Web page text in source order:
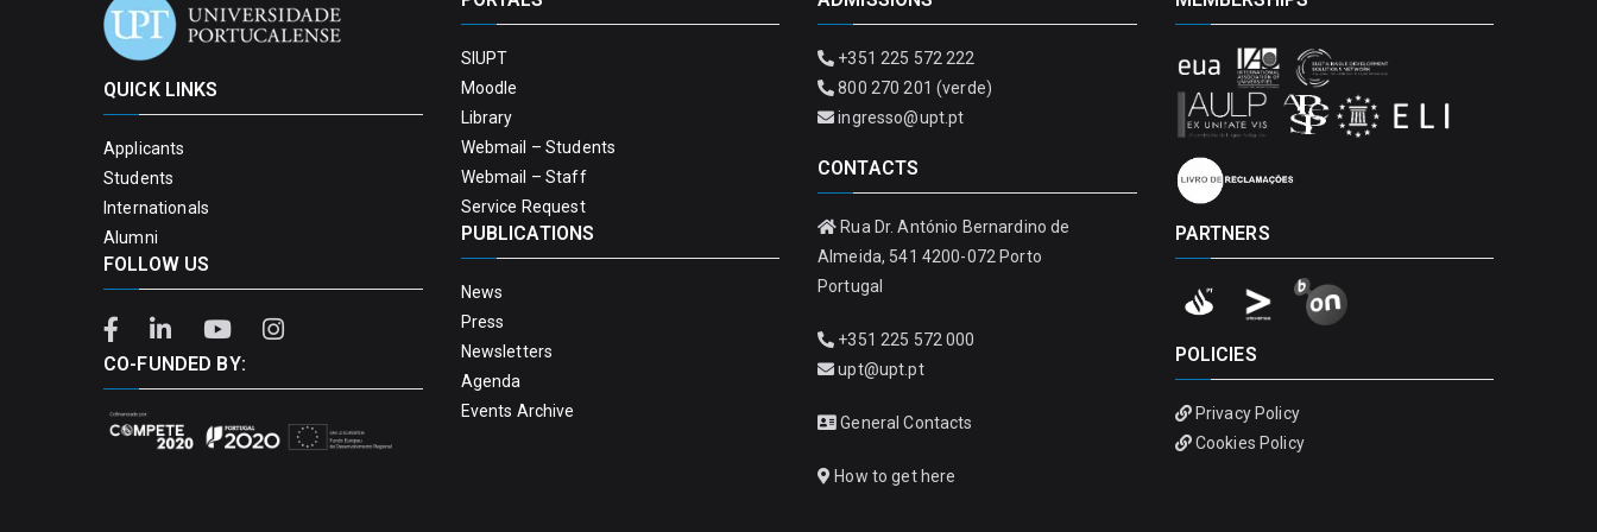
QUICK LINKS
Applicants
Students
Internationals
Alumni
FOLLOW US
CO-FUNDED BY:
SIUPT
Moodle
Library
Webmail – Students
Webmail – Staff
Service Request
PUBLICATIONS
News
Press
Newsletters
Agenda
Events Archive
+351 225 572 222
800 270 201 (verde)
ingresso@upt.pt
CONTACTS
Rua Dr. António Bernardino de
Almeida, 541 4200-072 Porto
Portugal
+351 225 572 000
upt@upt.pt
General Contacts
How to get here
PARTNERS
POLICIES
Privacy Policy
Cookies Policy